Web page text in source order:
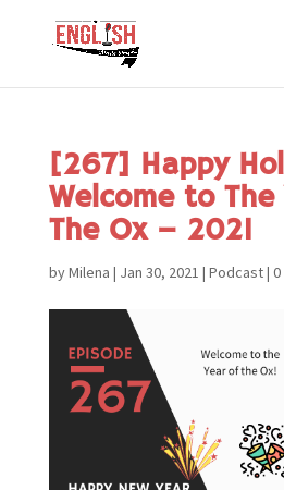
[267] Happy
Welcome to The
The Ox – 2021
byMilena | Jan 30, 2021 | Podcast|